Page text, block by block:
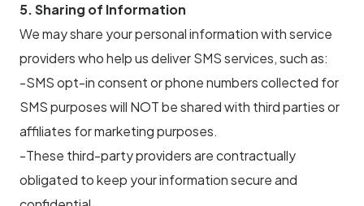
5. Sharing of Information
We may share your personal information with service
providers who help us deliver SMS services, such as:
-SMS opt-in consent or phone numbers collected for
SMS purposes will NOT be shared with third parties or
affiliates for marketing purposes.
-These third-party providers are contractually
obligated to keep your information secure and